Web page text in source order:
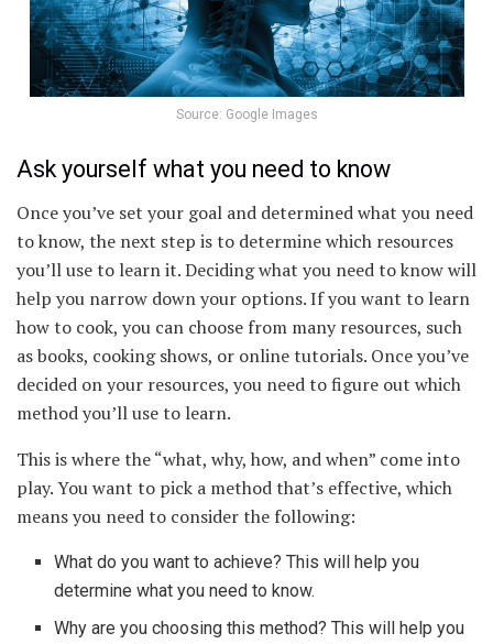
Source: Google Images
Ask yourself what you need to know
Once you’ve set your goal and determined what you need
to know, the next step is to determine which resources
you’ll use to learn it. Deciding what you need to know will
help you narrow down your options. If you want to learn
how to cook, you can choose from many resources, such
as books, cooking shows, or online tutorials. Once you’ve
decided on your resources, you need to figure out which
method you’ll use to learn.
This is where the “what, why, how, and when” come into
play. You want to pick a method that’s effective, which
means you need to consider the following:
What do you want to achieve? This will help you
determine what you need to know.
Why are you choosing this method? This will help you